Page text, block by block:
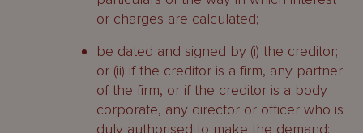
Common law duties
Skill and care
Fiduciary duties
or charges are calculated;
be dated and signed by (i) the creditor;
or (ii) if the creditor is a firm, any partner
of the firm, or if the creditor is a body
corporate, any director or officer who is
duly authorised to make the demand;